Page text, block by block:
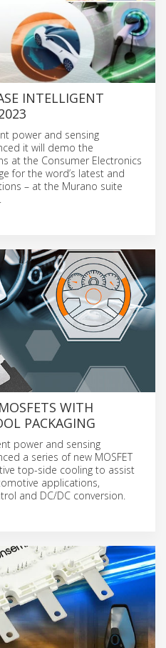
INTELLIGENT
power and sensing
it will demo the
at the Consumer Electronics
for the word’s latest and
– at the Murano suite
WITH
PACKAGING
power and sensing
a series of new MOSFET
top-side cooling to assist
applications,
and DC/DC conversion.